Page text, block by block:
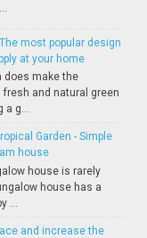
most popular design
at your home
does make the
fresh and natural green
a g...
Garden - Simple
house
house is rarely
house has a
...
and increase the